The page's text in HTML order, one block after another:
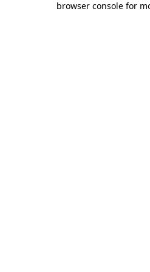
browser console for